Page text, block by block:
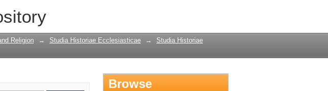
Religion → Studia Historiae Ecclesiasticae →
Studia Historiae
Browse